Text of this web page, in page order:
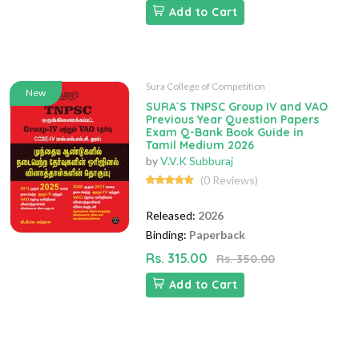
Add to Cart
New
Sura College of Competition
SURA`S TNPSC Group IV and VAO
Previous Year Question Papers
Exam Q-Bank Book Guide in
Tamil Medium 2026
byV.V.K Subburaj
(0 Reviews)
Released: 2026
Binding: Paperback
Rs. 315.00
Rs. 350.00
Add to Cart